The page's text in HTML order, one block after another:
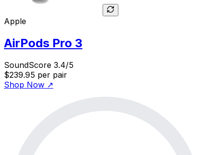
Apple
AirPods Pro 3
SoundScore 3.4/5
$239.95 per pair
Shop Now ↗